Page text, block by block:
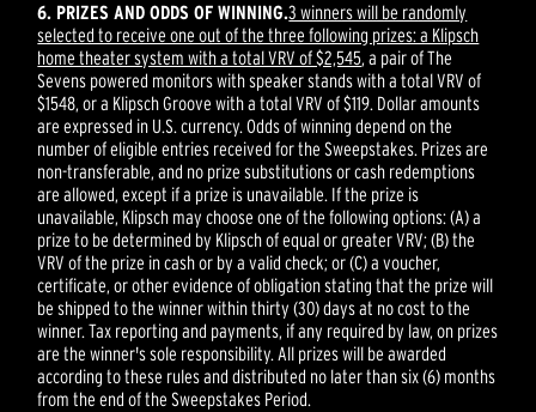
6. PRIZES AND ODDS OF WINNING.3 winners will be randomly
selected to receive one out of the three following prizes: a Klipsch
home theater system with a total VRV of $2,545, a pair of The
Sevens powered monitors with speaker stands with a total VRV of
$1548, or a Klipsch Groove with a total VRV of $119. Dollar amounts
are expressed in U.S. currency. Odds of winning depend on the
number of eligible entries received for the Sweepstakes. Prizes are
non-transferable, and no prize substitutions or cash redemptions
are allowed, except if a prize is unavailable. If the prize is
unavailable, Klipsch may choose one of the following options: (A) a
prize to be determined by Klipsch of equal or greater VRV; (B) the
VRV of the prize in cash or by a valid check; or (C) a voucher,
certificate, or other evidence of obligation stating that the prize will
be shipped to the winner within thirty (30) days at no cost to the
winner. Tax reporting and payments, if any required by law, on prizes
are the winner's sole responsibility. All prizes will be awarded
according to these rules and distributed no later than six (6) months
from the end of the Sweepstakes Period.